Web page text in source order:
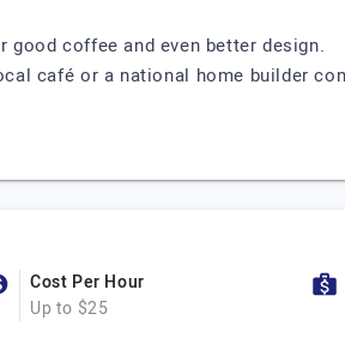
coffee and even better design.
café or a national home builder
Cost Per Hour
Up to $25